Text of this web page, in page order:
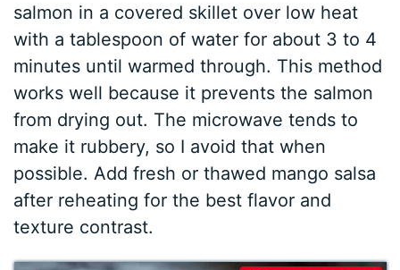
salmon in a covered skillet over low heat
with a tablespoon of water for about 3 to 4
minutes until warmed through. This method
works well because it prevents the salmon
from drying out. The microwave tends to
make it rubbery, so I avoid that when
possible. Add fresh or thawed mango salsa
after reheating for the best flavor and
texture contrast.